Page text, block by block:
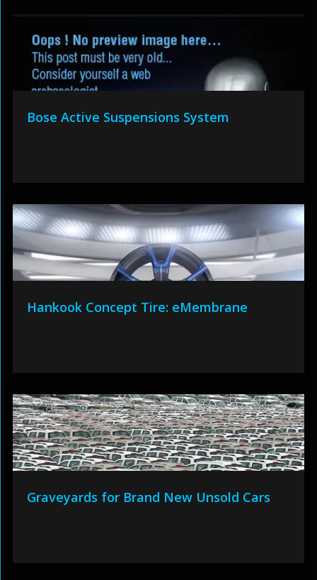
Bose Active Suspensions System
Hankook Concept Tire: eMembrane
Graveyards for Brand New Unsold Cars